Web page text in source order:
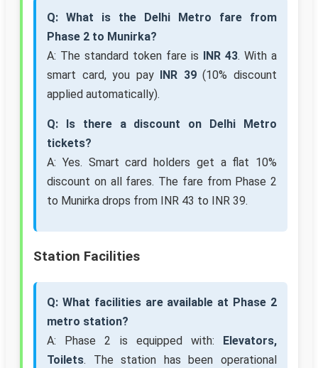
Q: What is the Delhi Metro fare from
Phase 2 to Munirka?
A: The standard token fare is INR 43. With a
smart card, you pay INR 39(10% discount
applied automatically).
Q: Is there a discount on Delhi Metro
tickets?
A: Yes. Smart card holders get a flat 10%
discount on all fares. The fare from Phase 2
to Munirka drops from INR 43 to INR 39.
Station Facilities
Q: What facilities are available at Phase 2
metro station?
A: Phase 2 is equipped with: Elevators,
Toilets. The station has been operational